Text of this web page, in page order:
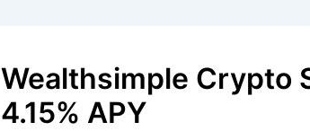
Wealthsimple Crypto
4.15% APY